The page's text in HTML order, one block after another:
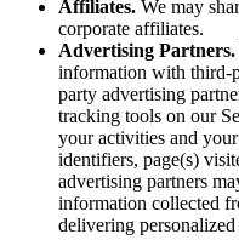
Affiliates. We may
corporate affiliates.
Advertising Partners.
information with third-
party advertising
tracking tools on our
your activities and
identifiers, page(s)
advertising partners
information collected
delivering